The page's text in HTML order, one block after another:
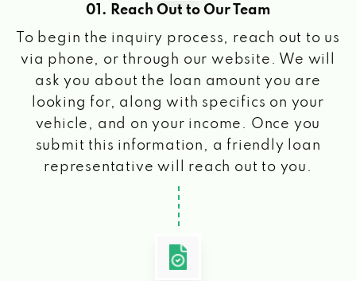
01. Reach Out to Our Team
To begin the inquiry process, reach out to us
via phone, or through our website. We will
ask you about the loan amount you are
looking for, along with specifics on your
vehicle, and on your income. Once you
submit this information, a friendly loan
representative will reach out to you.